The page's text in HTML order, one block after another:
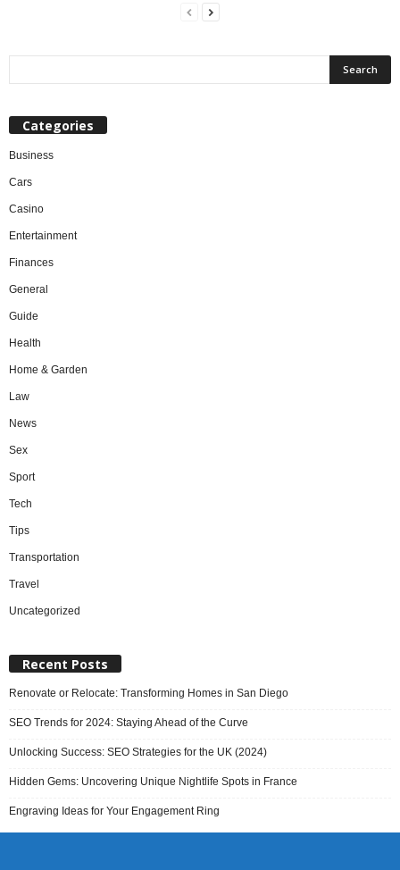
Categories
Business
Cars
Casino
Entertainment
Finances
General
Guide
Health
Home & Garden
Law
News
Sex
Sport
Tech
Tips
Transportation
Travel
Uncategorized
Recent Posts
Renovate or Relocate: Transforming Homes in San Diego
SEO Trends for 2024: Staying Ahead of the Curve
Unlocking Success: SEO Strategies for the UK (2024)
Hidden Gems: Uncovering Unique Nightlife Spots in France
Engraving Ideas for Your Engagement Ring